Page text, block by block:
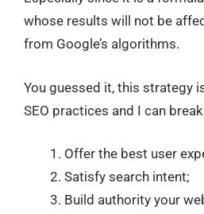
whose results will not be
from Google’s algorithms.
You guessed it, this strategy
SEO practices and I can
Offer the best user
Satisfy search intent;
Build authority your